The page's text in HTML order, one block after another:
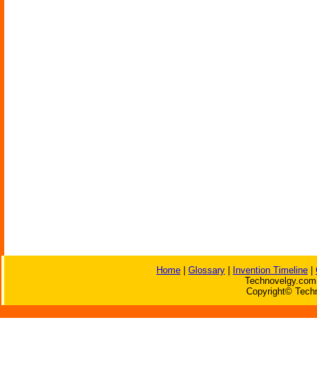
Home Glossary Invention Timeline
Copyright©